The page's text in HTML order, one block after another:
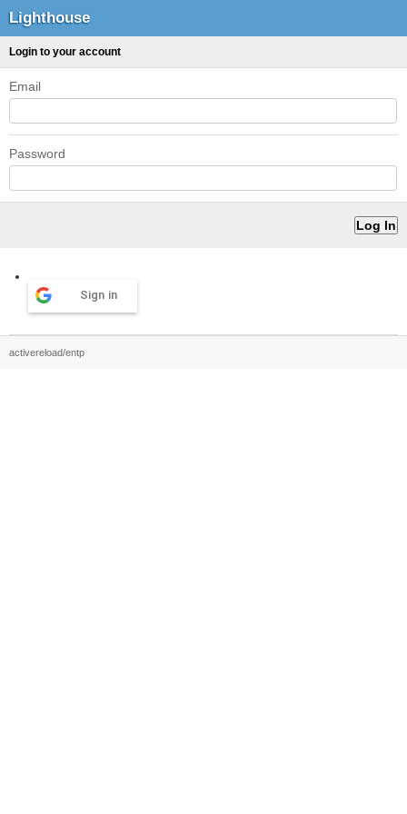
Lighthouse
Login to your account
Email
Password
Sign in
activereload/entp